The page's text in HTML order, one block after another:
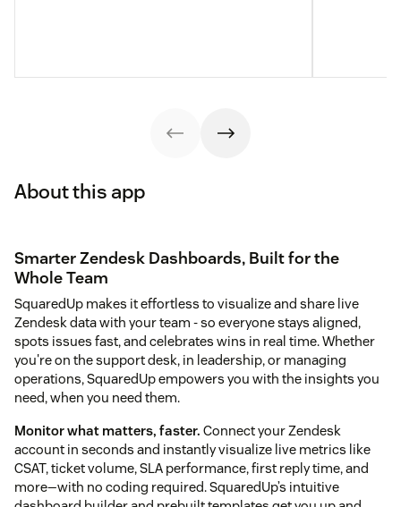
About this app
Smarter Zendesk Dashboards, Built for the
Whole Team
SquaredUp makes it effortless to visualize and share live
Zendesk data with your team - so everyone stays aligned,
spots issues fast, and celebrates wins in real time. Whether
you're on the support desk, in leadership, or managing
operations, SquaredUp empowers you with the insights you
need, when you need them.
Monitor what matters, faster. Connect your Zendesk
account in seconds and instantly visualize live metrics like
CSAT, ticket volume, SLA performance, first reply time, and
more—with no coding required. SquaredUp’s intuitive